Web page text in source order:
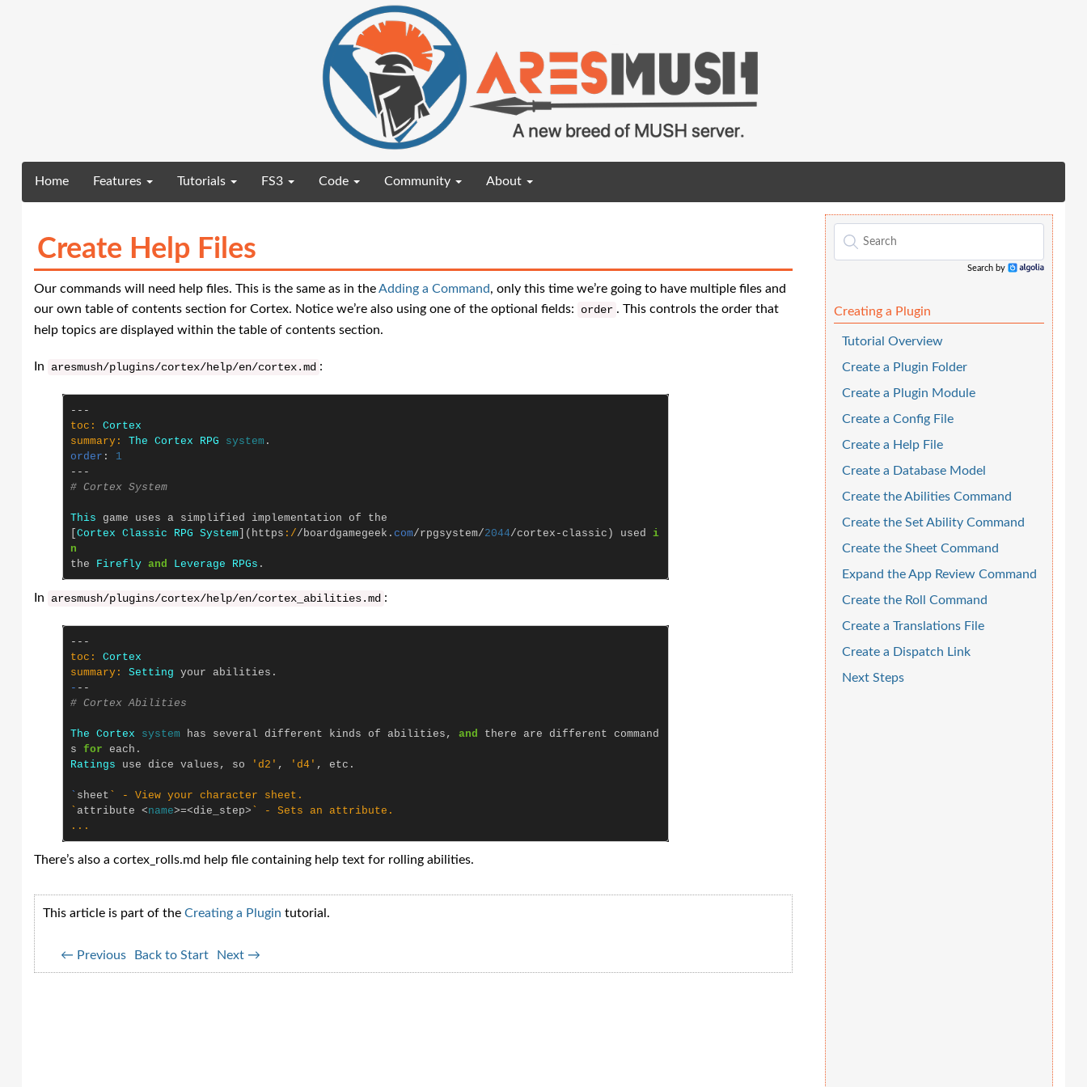
Home(current)Features Tutorials FS3 Code Community About
Create Help Files
Our commands will need help files. This is the same as in theAdding a Command, only this time we’re going to have multiple files and
our own table of contents section for Cortex. Notice we’re also using one of the optional fields:
order . This controls the order that
help topics are displayed within the table of contents section.
In aresmush/plugins/cortex/help/en/cortex.md :
---
toc: Cortex
summary: The Cortex RPG system .
order :
1
---
# Cortex System
This game uses a simplified implementation of
the
[Cortex Classic RPG System]( https :// boardgamegeek .com/rpgsystem/2044/cortex -classic ) used
i
n
the
Firefly and Leverage RPGs .
In aresmush/plugins/cortex/help/en/cortex_abilities.md :
---
toc: Cortex
summary: Setting your abilities .
- --
# Cortex Abilities
The Cortex system has several different kinds of abilities , and there are different
command
s
for each .
Ratings
use dice values , so 'd2' , 'd4' , etc .
` sheet ` - View your character sheet.
` attribute <name>=<die_step> ` - Sets an attribute.
There’s also a cortex_rolls.md help file containing help text for rolling abilities.
This article is part of the Creating a Plugin tutorial.
← Previous Back to Start Next →
Search by Algolia
Creating a Plugin
Tutorial Overview
Create a Plugin Folder
Create a Plugin Module
Create a Config File
Create a Help File
Create a Database Model
Create the Abilities Command
Create the Set Ability Command
Create the Sheet Command
Expand the App Review Command
Create the Roll Command
Create a Translations File
Create a Dispatch Link
Next Steps